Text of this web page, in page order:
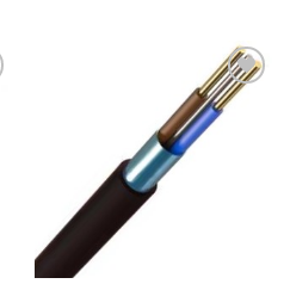
ADD TO
WISHLIST